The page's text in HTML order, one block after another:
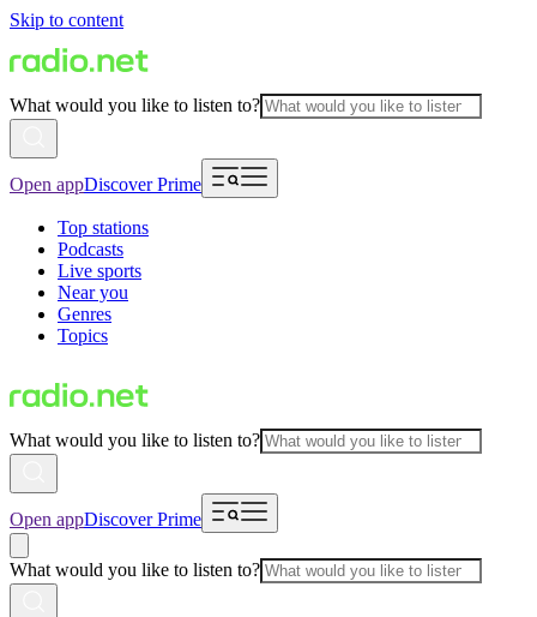
Skip to content
What would you like to listen to?
Open appDiscover Prime
Top stations
Podcasts
Live sports
Near you
Genres
Topics
What would you like to listen to?
Open appDiscover Prime
What would you like to listen to?